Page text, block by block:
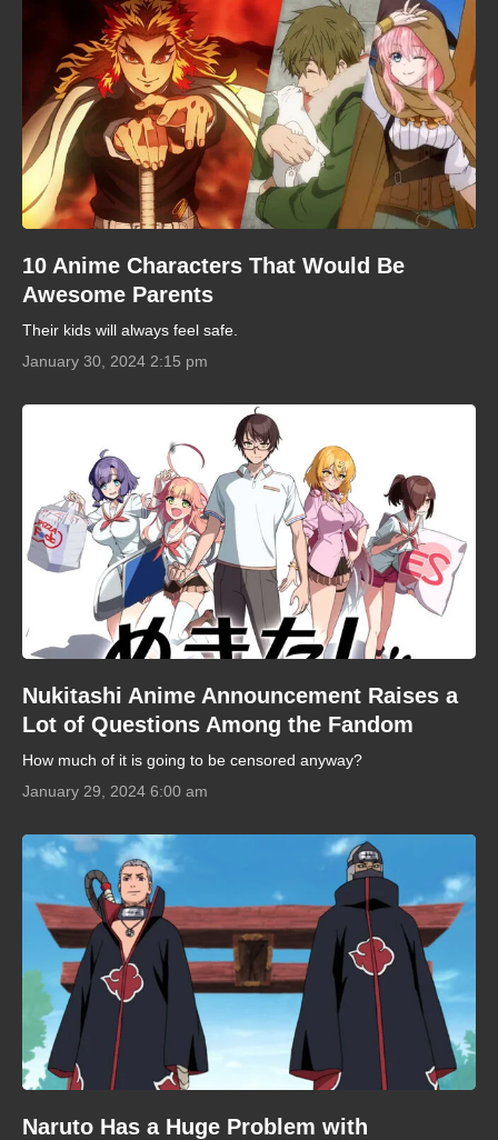
10 Anime Characters That Would Be
Awesome Parents
Their kids will always feel safe.
January 30, 2024 2:15 pm
Nukitashi Anime Announcement Raises a
Lot of Questions Among the Fandom
How much of it is going to be censored anyway?
January 29, 2024 6:00 am
Naruto Has a Huge Problem with